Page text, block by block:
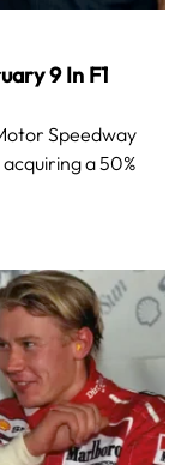
9 In F1
Speedway
a 50%